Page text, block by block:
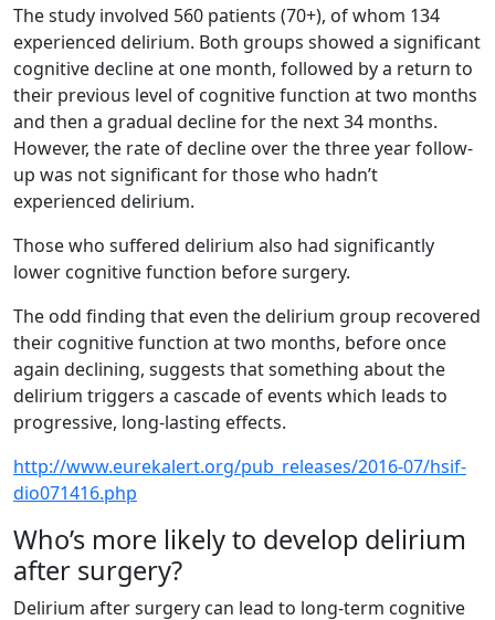
The study involved 560 patients (70+), of whom 134
experienced delirium. Both groups showed a significant
cognitive decline at one month, followed by a return to
their previous level of cognitive function at two months
and then a gradual decline for the next 34 months.
However, the rate of decline over the three year follow-
up was not significant for those who hadn’t
experienced delirium.
Those who suffered delirium also had significantly
lower cognitive function before surgery.
The odd finding that even the delirium group recovered
their cognitive function at two months, before once
again declining, suggests that something about the
delirium triggers a cascade of events which leads to
progressive, long-lasting effects.
http://www.eurekalert.org/pub_releases/2016-07/hsif-
dio071416.php
Who’s more likely to develop delirium
after surgery?
Delirium after surgery can lead to long-term cognitive